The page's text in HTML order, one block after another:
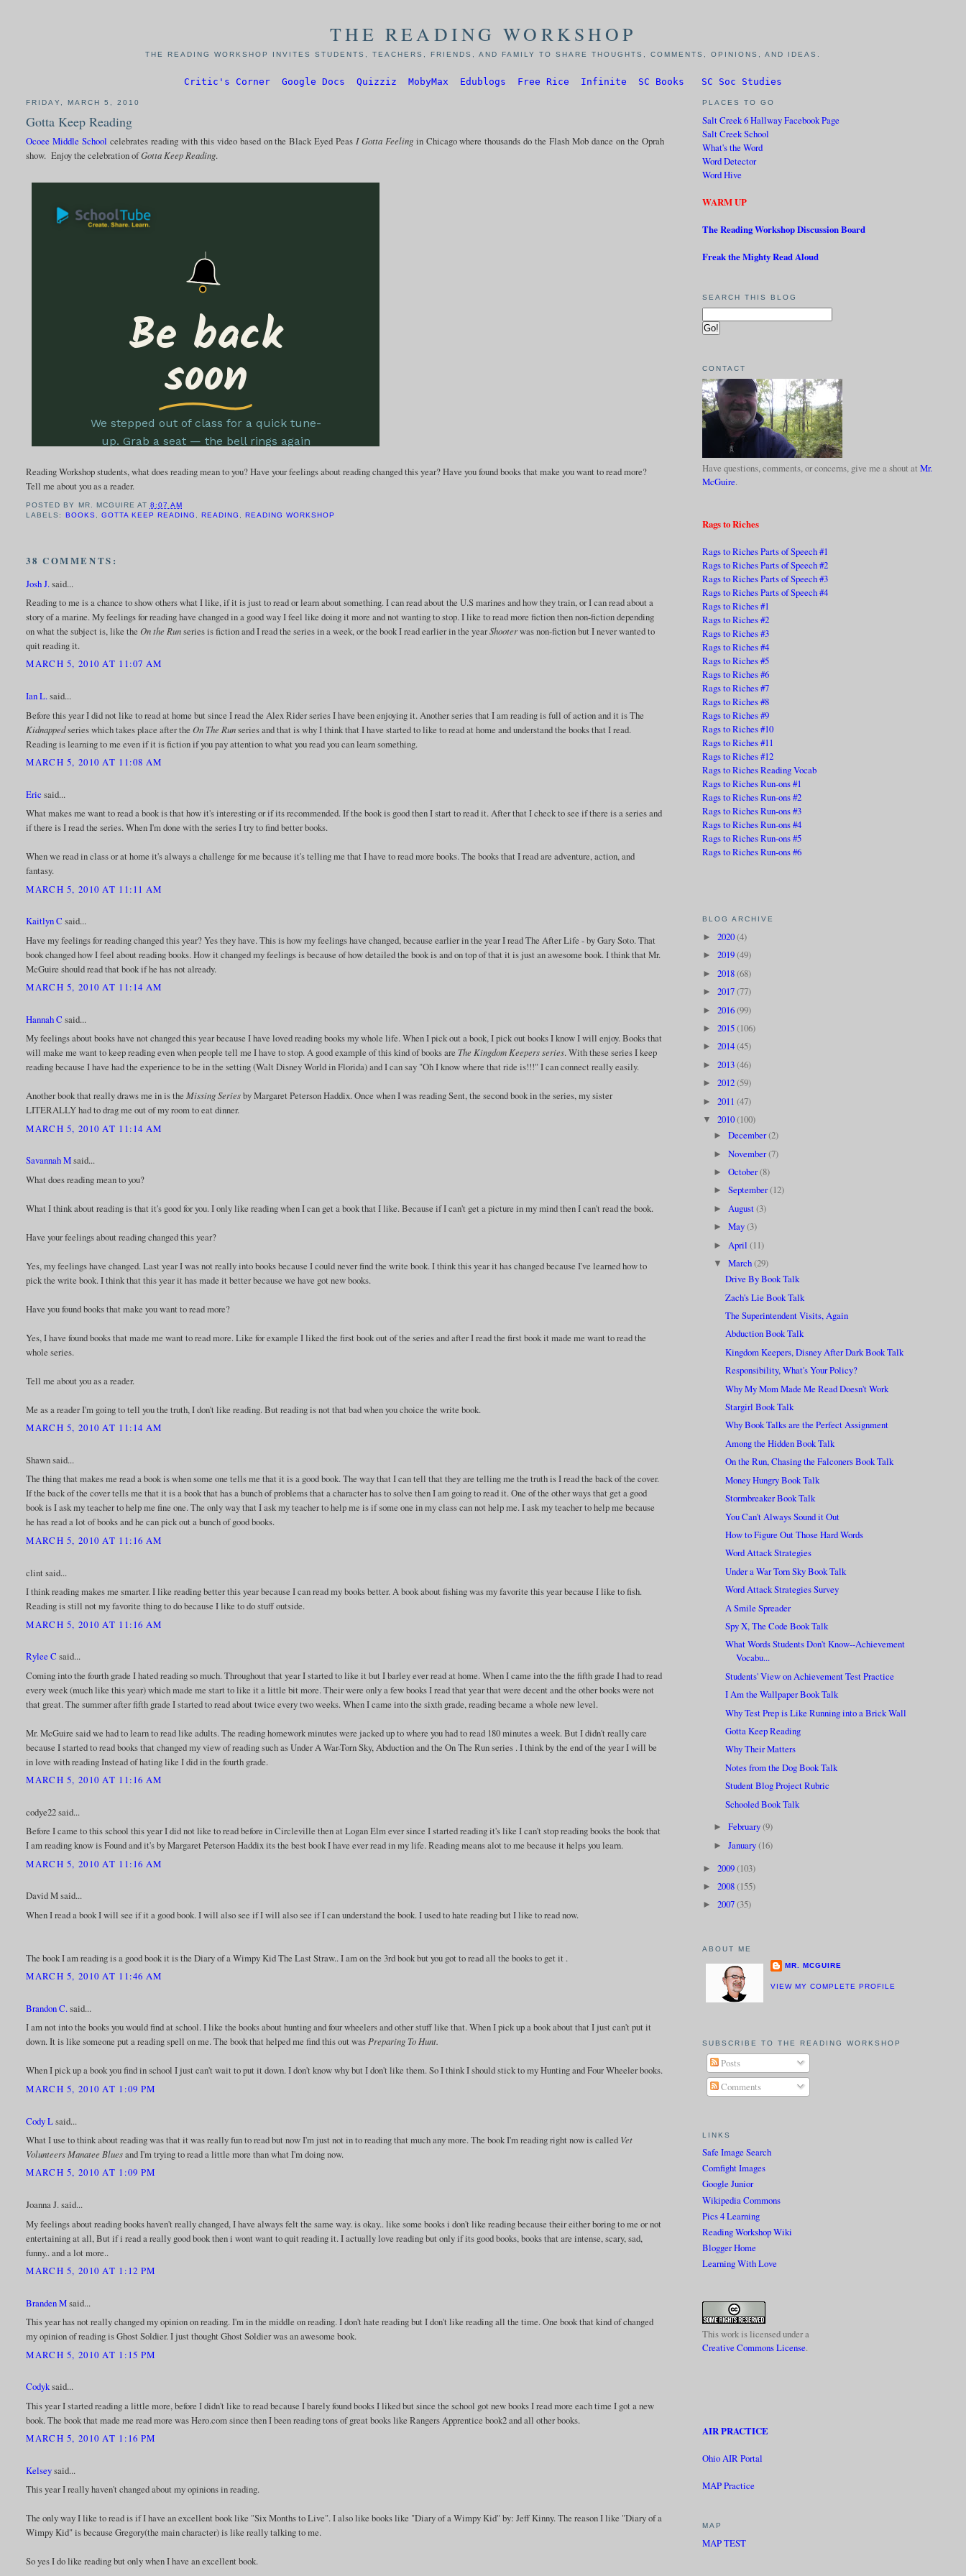
THE READING WORKSHOP
THE READING WORKSHOP INVITES STUDENTS, TEACHERS, FRIENDS, AND FAMILY TO SHARE THOUGHTS, COMMENTS, OPINIONS, AND IDEAS.
Critic's Corner Google Docs Quizziz MobyMax Edublogs Free Rice Infinite SC Books SC Soc Studies
FRIDAY, MARCH 5, 2010
Gotta Keep Reading
Ocoee Middle School celebrates reading with this video based on the Black Eyed PeasI Gotta Feelingin Chicago where thousands do the Flash Mob dance on the Oprah
show. Enjoy the celebration ofGotta Keep Reading.
Reading Workshop students, what does reading mean to you? Have your feelings about reading changed this year? Have you found books that make you want to read more?
Tell me about you as a reader.
POSTED BY MR. MCGUIRE AT 8:07 AM
LABELS: BOOKS GOTTA KEEP READING READING READING WORKSHOP
38 COMMENTS:
Josh J. said...
Reading to me is a chance to show others what I like, if it is just to read or learn about something. I can read about the U.S marines and how they train, or I can read about a
story of a marine. My feelings for reading have changed in a good way I feel like doing it more and not wanting to stop. I like to read more fiction then non-fiction depending
on what the subject is, like theOn the Runseries is fiction and I read the series in a week, or the book I read earlier in the yearShooterwas non-fiction but I never wanted to
quit reading it.
MARCH 5, 2010 AT 11:07 AM
Ian L.said...
Before this year I did not like to read at home but since I read the Alex Rider series I have been enjoying it. Another series that I am reading is full of action and it is The
Kidnappedseries which takes place after theOn The Runseries and that is why I think that I have started to like to read at home and understand the books that I read.
Reading is learning to me even if it is fiction if you pay attention to what you read you can learn something.
MARCH 5, 2010 AT 11:08 AM
Eric said...
What makes me want to read a book is that how it's interesting or if its recommended. If the book is good then I start to read it. After that I check to see if there is a series and
if there is I read the series. When I'm done with the series I try to find better books.
When we read in class or at home it's always a challenge for me because it's telling me that I have to read more books. The books that I read are adventure, action, and
fantasy.
MARCH 5, 2010 AT 11:11 AM
Kaitlyn C said...
Have my feelings for reading changed this year? Yes they have. This is how my feelings have changed, because earlier in the year I read The After Life - by Gary Soto. That
book changed how I feel about reading books. How it changed my feelings is because of how detailed the book is and on top of that it is just an awesome book. I think that Mr.
McGuire should read that book if he has not already.
MARCH 5, 2010 AT 11:14 AM
Hannah C said...
My feelings about books have not changed this year because I have loved reading books my whole life. When I pick out a book, I pick out books I know I will enjoy. Books that
will make me want to keep reading even when people tell me I have to stop. A good example of this kind of books are The Kingdom Keepers series. With these series I keep
reading because I have had the experience to be in the setting (Walt Disney World in Florida) and I can say "Oh I know where that ride is!!!" I can connect really easily.
Another book that really draws me in is theMissing Seriesby Margaret Peterson Haddix. Once when I was reading Sent, the second book in the series, my sister
LITERALLY had to drag me out of my room to eat dinner.
MARCH 5, 2010 AT 11:14 AM
Savannah Msaid...
What does reading mean to you?
What I think about reading is that it's good for you. I only like reading when I can get a book that I like. Because if I can't get a picture in my mind then I can't read the book.
Have your feelings about reading changed this year?
Yes, my feelings have changed. Last year I was not really into books because I could never find the write book. I think this year it has changed because I've learned how to
pick the write book. I think that this year it has made it better because we have got new books.
Have you found books that make you want to read more?
Yes, I have found books that made me want to read more. Like for example I liked the first book out of the series and after I read the first book it made me want to read the
whole series.
Tell me about you as a reader.
Me as a reader I'm going to tell you the truth, I don't like reading. But reading is not that bad when you choice the write book.
MARCH 5, 2010 AT 11:14 AM
Shawn said...
The thing that makes me read a book is when some one tells me that it is a good book. The way that I can tell that they are telling me the truth is I read the back of the cover.
If the back of the cover tells me that it is a book that has a bunch of problems that a character has to solve then I am going to read it. One of the other ways that get a good
book is I ask my teacher to help me fine one. The only way that I ask my teacher to help me is if some one in my class can not help me. I ask my teacher to help me because
he has read a lot of books and he can pick out a bunch of good books.
MARCH 5, 2010 AT 11:16 AM
clint said...
I think reading makes me smarter. I like reading better this year because I can read my books better. A book about fishing was my favorite this year because I like to fish.
Reading is still not my favorite thing to do because I like to do stuff outside.
MARCH 5, 2010 AT 11:16 AM
Rylee C said...
Coming into the fourth grade I hated reading so much. Throughout that year I started to like it but I barley ever read at home. When I came into the the fifth grade I had to read
every week (much like this year) which made me start to like it a little bit more. Their were only a few books I read that year that were decent and the other books were not
that great. The summer after fifth grade I started to read about twice every two weeks. When I came into the sixth grade, reading became a whole new level.
Mr. McGuire said we had to learn to read like adults. The reading homework minutes were jacked up to where you had to read 180 minutes a week. But I didn't really care
because I started to read books that changed my view of reading such as Under A War-Torn Sky, Abduction and the On The Run series . I think by the end of the year I will be
in love with reading Instead of hating like I did in the fourth grade.
MARCH 5, 2010 AT 11:16 AM
codye22 said...
Before I came to this school this year I did not like to read before in Circleville then at Logan Elm ever since I started reading it's like I can't stop reading books the book that
I am reading know is Found and it's by Margaret Peterson Haddix its the best book I have ever read in my life. Reading means alot to me because it helps you learn.
MARCH 5, 2010 AT 11:16 AM
David M said...
When I read a book I will see if it a good book. I will also see if I will also see if I can understand the book. I used to hate reading but I like to read now.
The book I am reading is a good book it is the Diary of a Wimpy Kid The Last Straw.. I am on the 3rd book but you got to read all the books to get it .
MARCH 5, 2010 AT 11:46 AM
Brandon C.said...
I am not into the books you would find at school. I like the books about hunting and four wheelers and other stuff like that. When I pick up a book about that I just can't put it
down. It is like someone put a reading spell on me. The book that helped me find this out wasPreparing To Hunt.
When I pick up a book you find in school I just can't wait to put it down. I don't know why but I don't like them. So I think I should stick to my Hunting and Four Wheeler books.
MARCH 5, 2010 AT 1:09 PM
Cody Lsaid...
What I use to think about reading was that it was really fun to read but now I'm just not in to reading that much any more. The book I'm reading right now is called Vet
Volunteers Manatee Bluesand I'm trying to read a little more than what I'm doing now.
MARCH 5, 2010 AT 1:09 PM
Joanna J. said...
My feelings about reading books haven't really changed, I have always felt the same way. is okay.. like some books i don't like reading because their either boring to me or not
entertaining at all, But if i read a really good book then i wont want to quit reading it. I actually love reading but only if its good books, books that are intense, scary, sad,
funny.. and a lot more..
MARCH 5, 2010 AT 1:12 PM
Branden Msaid...
This year has not really changed my opinion on reading. I'm in the middle on reading. I don't hate reading but I don't like reading all the time. One book that kind of changed
my opinion of reading is Ghost Soldier. I just thought Ghost Soldier was an awesome book.
MARCH 5, 2010 AT 1:15 PM
Codyksaid...
This year I started reading a little more, before I didn't like to read because I barely found books I liked but since the school got new books I read more each time I got a new
book. The book that made me read more was Hero.com since then I been reading tons of great books like Rangers Apprentice book2 and all other books.
MARCH 5, 2010 AT 1:16 PM
Kelseysaid...
This year I really haven't changed about my opinions in reading.
The only way I like to read is if I have an excellent book like "Six Months to Live". I also like books like "Diary of a Wimpy Kid" by: Jeff Kinny. The reason I like "Diary of a
Wimpy Kid" is because Gregory(the main character) is like really talking to me.
So yes I do like reading but only when I have an excellent book.
PLACES TO GO
Salt Creek 6 Hallway Facebook Page
Salt Creek School
What's the Word
Word Detector
Word Hive
WARM UP
The Reading Workshop Discussion Board
Freak the Mighty Read Aloud
SEARCH THIS BLOG
CONTACT
Have questions, comments, or concerns, give me a shout at Mr.
McGuire.
Rags to Riches
Rags to Riches Parts of Speech #1
Rags to Riches Parts of Speech #2
Rags to Riches Parts of Speech #3
Rags to Riches Parts of Speech #4
Rags to Riches #1
Rags to Riches #2
Rags to Riches #3
Rags to Riches #4
Rags to Riches #5
Rags to Riches #6
Rags to Riches #7
Rags to Riches #8
Rags to Riches #9
Rags to Riches #10
Rags to Riches #11
Rags to Riches #12
Rags to Riches Reading Vocab
Rags to Riches Run-ons #1
Rags to Riches Run-ons #2
Rags to Riches Run-ons #3
Rags to Riches Run-ons #4
Rags to Riches Run-ons #5
Rags to Riches Run-ons #6
BLOG ARCHIVE
► 2020(4)
► 2019(49)
► 2018(68)
► 2017(77)
► 2016(99)
► 2015(106)
► 2014(45)
► 2013(46)
► 2012(59)
► 2011 (47)
▼ 2010(100)
► December(2)
► November(7)
► October(8)
► September(12)
► August(3)
► May(3)
► April (11)
▼ March(29)
Drive By Book Talk
Zach's Lie Book Talk
The Superintendent Visits, Again
Abduction Book Talk
Kingdom Keepers, Disney After Dark Book Talk
Responsibility, What's Your Policy?
Why My Mom Made Me Read Doesn't Work
Stargirl Book Talk
Why Book Talks are the Perfect Assignment
Among the Hidden Book Talk
On the Run, Chasing the Falconers Book Talk
Money Hungry Book Talk
Stormbreaker Book Talk
You Can't Always Sound it Out
How to Figure Out Those Hard Words
Word Attack Strategies
Under a War Torn Sky Book Talk
Word Attack Strategies Survey
A Smile Spreader
Spy X, The Code Book Talk
What Words Students Don't Know--Achievement
Vocabu...
Students' View on Achievement Test Practice
I Am the Wallpaper Book Talk
Why Test Prep is Like Running into a Brick Wall
Gotta Keep Reading
Why Their Matters
Notes from the Dog Book Talk
Student Blog Project Rubric
Schooled Book Talk
► February(9)
► January(16)
► 2009(103)
► 2008(155)
► 2007(35)
ABOUT ME
MR. MCGUIRE
VIEW MY COMPLETE PROFILE
SUBSCRIBE TO THE READING WORKSHOP
Posts
Comments
LINKS
Safe Image Search
Comfight Images
Google Junior
Wikipedia Commons
Pics 4 Learning
Reading Workshop Wiki
Blogger Home
Learning With Love
This work is licensed under a
Creative Commons License.
AIR PRACTICE
Ohio AIR Portal
MAP Practice
MAP
MAP TEST